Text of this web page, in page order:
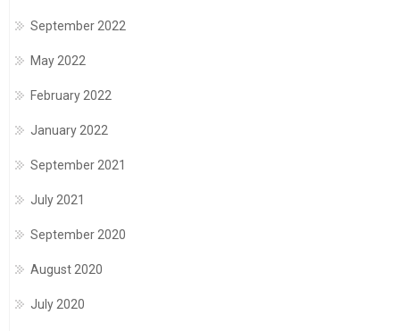
September 2022
May 2022
February 2022
January 2022
September 2021
July 2021
September 2020
August 2020
July 2020